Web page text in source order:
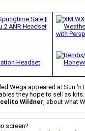
Wega appeared at Sun ‘n
they hope to sell as
Wildner, about what
screen?